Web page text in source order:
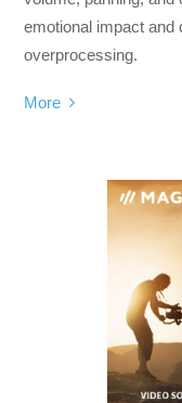
emotional impact and
overprocessing.
More